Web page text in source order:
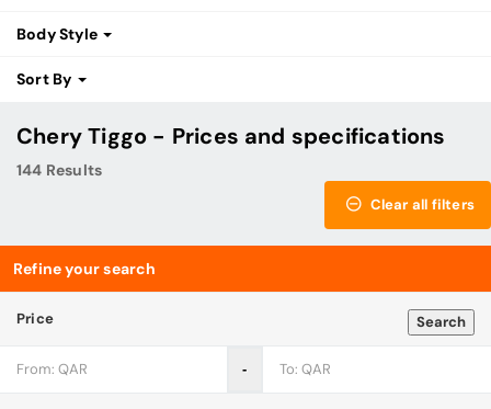
Body Style
Sort By
Chery Tiggo - Prices and specifications
144 Results
Clear all filters
Refine your search
Search
Price
‐